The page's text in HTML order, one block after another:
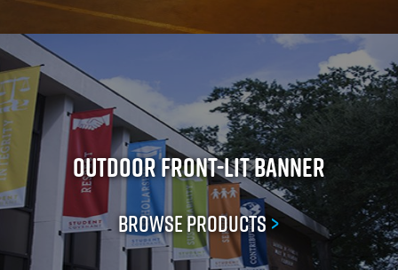
Outdoor Front-Lit Banner
Browse Products>